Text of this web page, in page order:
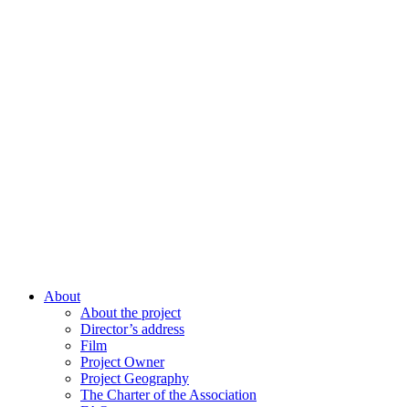
About
About the project
Director’s address
Film
Project Owner
Project Geography
The Charter of the Association